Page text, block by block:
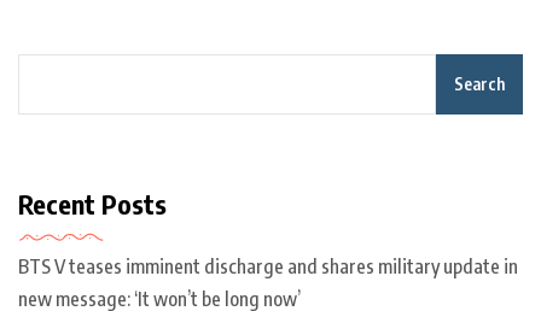
Search
Recent Posts
BTS V teases imminent discharge and shares military update in
new message: ‘It won’t be long now’